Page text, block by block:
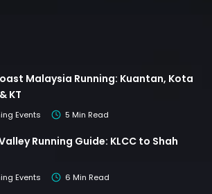
Malaysia Running: Kuantan, Kota
KT
Events 5 Min Read
Running Guide: KLCC to Shah
Events 6 Min Read